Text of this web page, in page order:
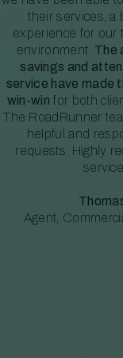
their services, a
experience for our
environment. The
savings and
service have made
win-win for both
The RoadRunner
helpful and
requests. Highly
Agent,